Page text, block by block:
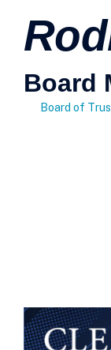
Board
Board of